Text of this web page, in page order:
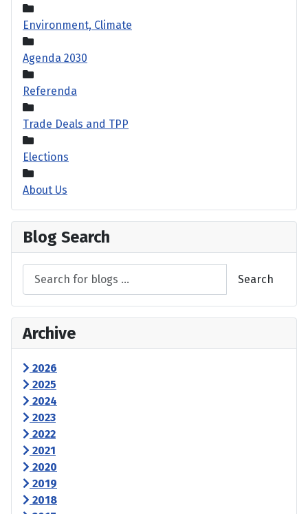
Environment, Climate
Agenda 2030
Referenda
Trade Deals and TPP
Elections
About Us
Blog Search
Search
Archive
2026
2025
2024
2023
2022
2021
2020
2019
2018